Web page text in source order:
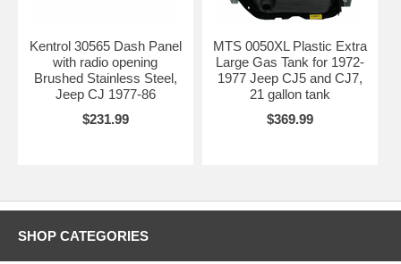
Kentrol 30565 Dash Panel
with radio opening
Brushed Stainless Steel,
Jeep CJ 1977-86
$231.99
MTS 0050XL Plastic Extra
Large Gas Tank for 1972-
1977 Jeep CJ5 and CJ7,
21 gallon tank
$369.99
SHOP CATEGORIES